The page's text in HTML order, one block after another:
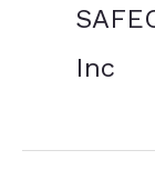
Inc